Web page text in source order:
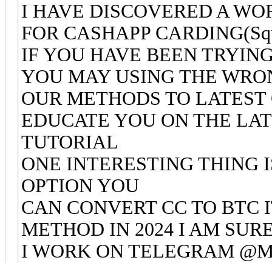
I HAVE DISCOVERED A
FOR CASHAPP
IF YOU HAVE BEEN
YOU MAY USING THE
OUR METHODS TO
EDUCATE YOU ON THE
TUTORIAL
ONE INTERESTING THING
OPTION YOU
CAN CONVERT CC TO BTC
METHOD IN 2024 I AM
I WORK ON TELEGRAM